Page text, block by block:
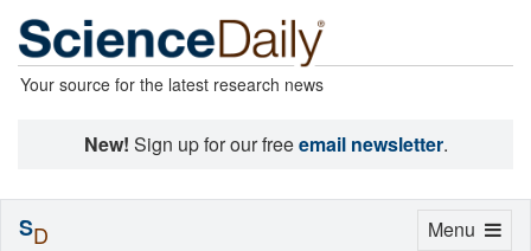
Your source for the latest research news
New! Sign up for our freeemail newsletter.
Toggle
Menu
SD